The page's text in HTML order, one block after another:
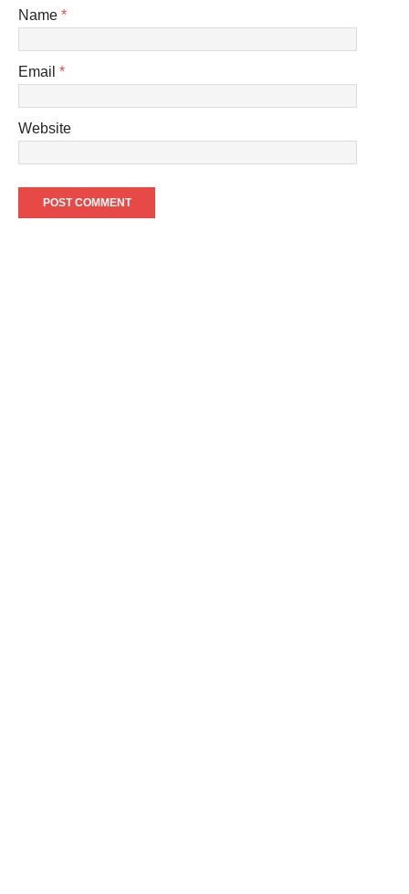
Name *
Email *
Website